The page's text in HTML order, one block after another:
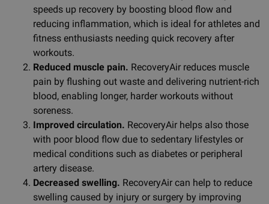
speeds up recovery by boosting blood flow and
reducing inflammation, which is ideal for athletes and
fitness enthusiasts needing quick recovery after
workouts.
Reduced muscle pain. RecoveryAir reduces muscle
pain by flushing out waste and delivering nutrient-rich
blood, enabling longer, harder workouts without
soreness.
Improved circulation. RecoveryAir helps also those
with poor blood flow due to sedentary lifestyles or
medical conditions such as diabetes or peripheral
artery disease.
Decreased swelling. RecoveryAir can help to reduce
swelling caused by injury or surgery by improving